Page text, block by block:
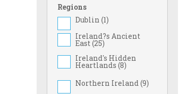
Regions
Dublin (1)
Ireland?s Ancient
East (25)
Ireland's Hidden
Heartlands (8)
Northern Ireland (9)